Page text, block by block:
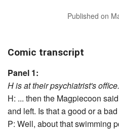
Published on
Comic transcript
Panel 1:
H is at their psychiatrist's office.
H: ... then the Magpiecoon
and left. Is that a good or a
P: Well, about that swimming